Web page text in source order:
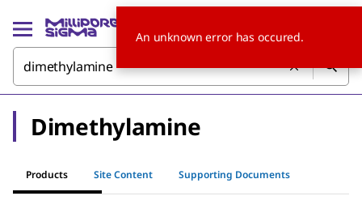
Dimethylamine
Products Site Content Supporting Documents
An unknown error has occured.